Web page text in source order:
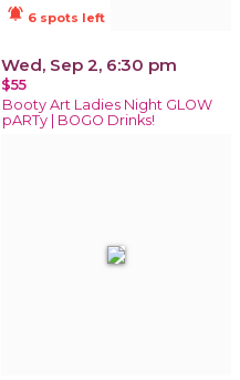
notifications_active 6 spots left
Wed, Sep 2, 6:30 pm
$55
Booty Art Ladies Night GLOW
pARTy | BOGO Drinks!